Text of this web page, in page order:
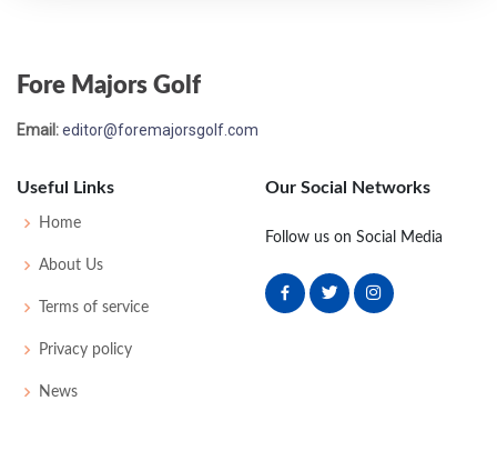
US Open - 1933
US Open - 1932
T35 79 72
Fore Majors Golf
Email:editor@foremajorsgolf.com
Useful Links
Home
About Us
Terms of service
Privacy policy
News
Our Social Networks
Follow us on Social Media